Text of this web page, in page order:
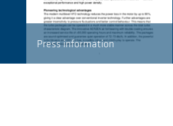
Press information